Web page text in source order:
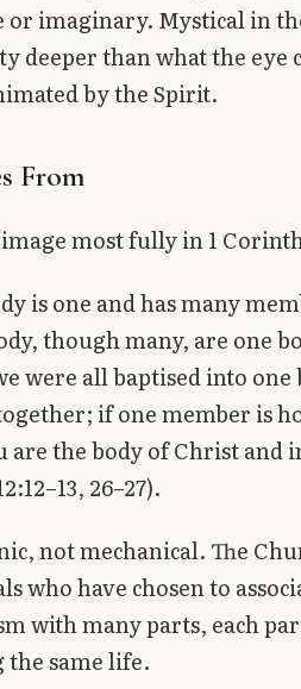
or imaginary. Mystical in
deeper than what the eye
by the Spirit.
From
most fully in 1
is one and has many
though many, are one
were all baptised into
if one member is
are the body of Christ and
26–27).
not mechanical. The
who have chosen to
with many parts, each
same life.